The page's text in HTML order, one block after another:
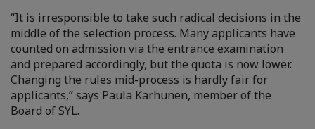
“It is irresponsible to take such radical decisions in the
middle of the selection process. Many applicants have
counted on admission via the entrance examination
and prepared accordingly, but the quota is now lower.
Changing the rules mid-process is hardly fair for
applicants,” says Paula Karhunen, member of the
Board of SYL.